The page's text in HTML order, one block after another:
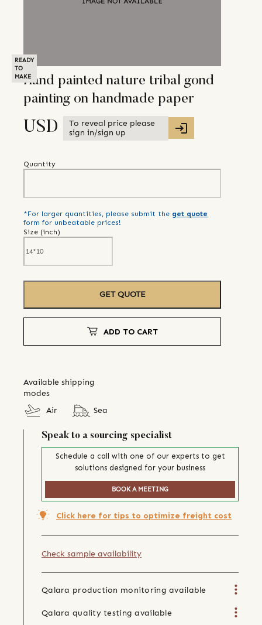
READY
TO
MAKEHand painted nature tribal gond
painting on handmade paper
USD
To reveal price please
sign in/sign up
Quantity
*For larger quantities, please submit the get quote
form for unbeatable prices!
Size (inch)
GET QUOTE
ADD TO CART
Available shipping
modes
Air
Sea
Speak to a sourcing specialist
Schedule a call with one of our experts to get
solutions designed for your business
BOOK A MEETING
Click here for tips to optimize freight cost
Check sample availability
Qalara production monitoring available
Qalara quality testing available